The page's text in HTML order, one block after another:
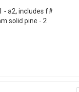
- a2, includes f#
solid pine - 2